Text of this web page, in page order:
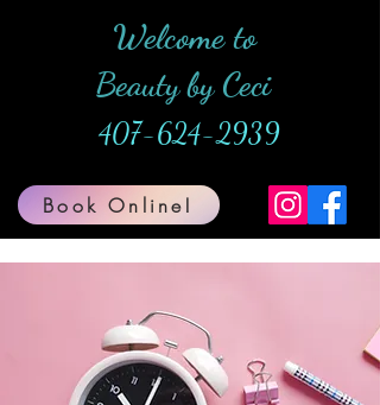
Welcome to
Beauty by Ceci
407-624-2939
Book Online!